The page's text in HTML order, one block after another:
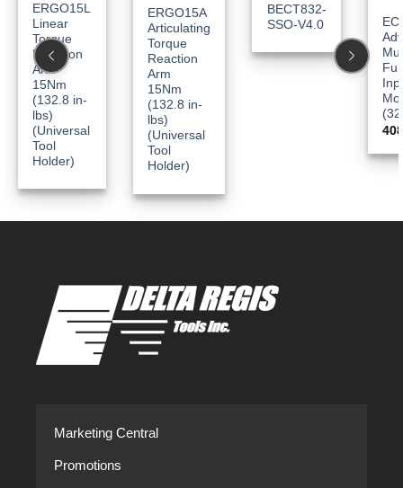
ERGO15L
Linear
Torque
Reaction
Arm
15Nm
(132.8 in-
lbs)
(Universal
Tool
Holder)
ERGO15A
Articulating
Torque
Reaction
Arm
15Nm
(132.8 in-
lbs)
(Universal
Tool
Holder)
BECT832-
SSO-V4.0
Marketing Central
Promotions